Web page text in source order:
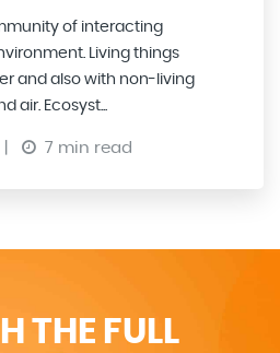
of interacting
Living things
and also with non-living
air. Ecosyst...
7 min read
THE FULL